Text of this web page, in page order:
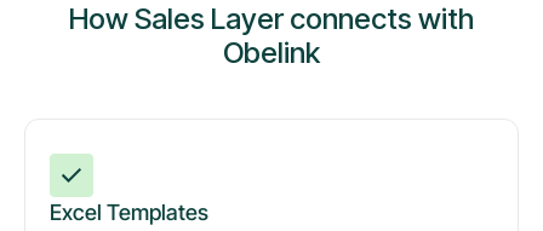
How Sales Layer connects with
Obelink
Excel Templates